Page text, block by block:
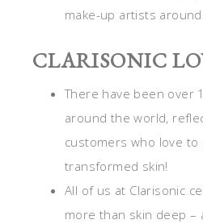
make-up artists
CLARISONIC
There have been over
around the world,
customers who love
transformed skin!
All of us at Clarisonic
more than skin deep –